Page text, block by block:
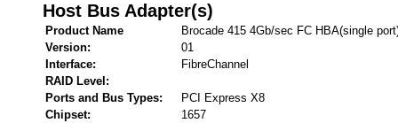
Host Bus Adapter(s)
Product Name
Brocade 415 4Gb/sec FC HBA(single
Version:
01
Interface:
FibreChannel
RAID Level:
Ports and Bus Types:
PCI Express X8
Chipset:
1657